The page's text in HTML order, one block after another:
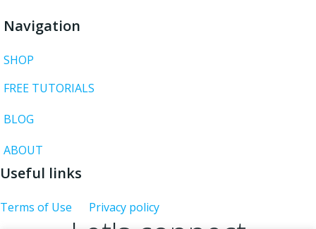
Navigation
SHOP
FREE TUTORIALS
BLOG
ABOUT
Useful links
Terms of Use Privacy policy